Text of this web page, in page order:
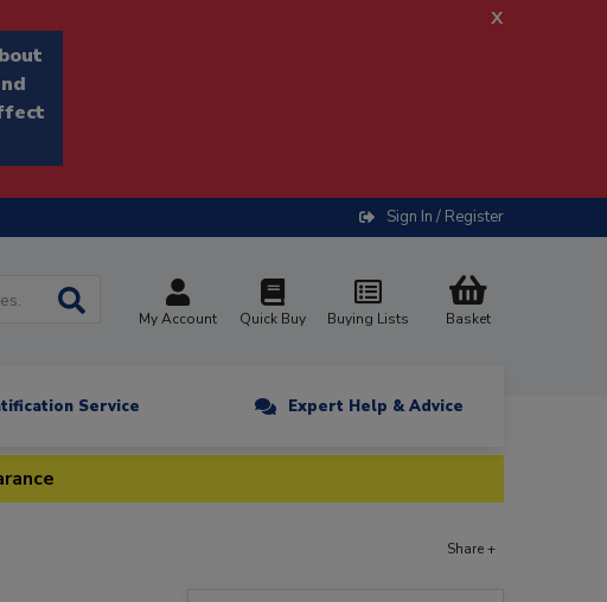
x
Sign In / Register
My Account Quick Buy Buying Lists Basket
Service Expert Help & Advice
Share +